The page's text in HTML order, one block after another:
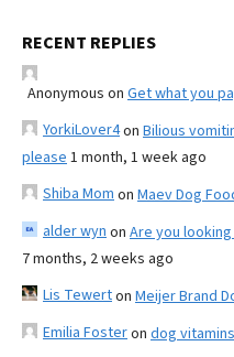
RECENT REPLIES
Anonymous on Get what you
YorkiLover4on Bilious
please 1 month, 1 week ago
Shiba Mom on Maev Dog
alder wyn on Are you
7 months, 2 weeks ago
Lis Tewerton Meijer Brand
Emilia Fosteron dog vitamins